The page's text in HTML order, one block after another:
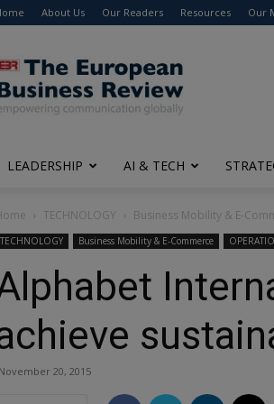
About Us Our Readers Resources Our
The
European
Business
Review
LEADERSHIP AI & TECH
TECHNOLOGY Business Mobility & E-
TECHNOLOGY Business Mobility & E-Commerce
November 20, 2015